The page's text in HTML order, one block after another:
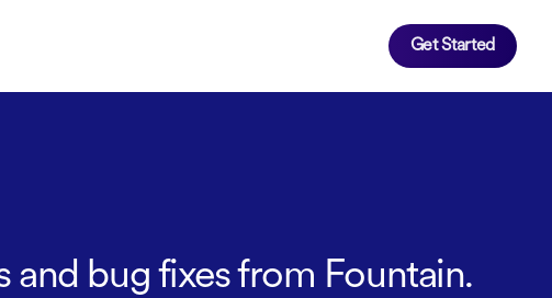
Get Started
and bug fixes from Fountain.